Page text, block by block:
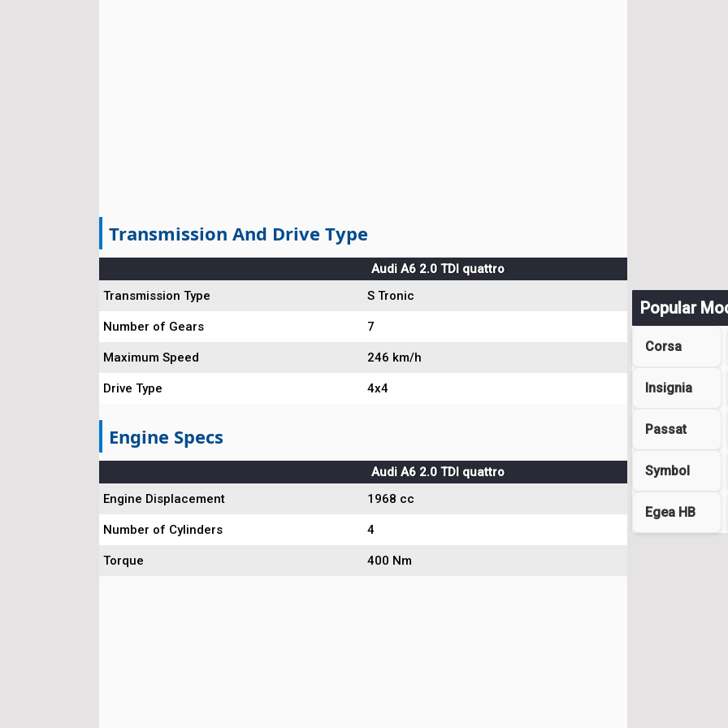
Transmission And Drive Type
Audi A6 2.0 TDI quattro
Transmission Type
S Tronic
Number of Gears 7
Maximum Speed 246 km/h
Drive Type 4x4
Engine Specs
Audi A6 2.0 TDI quattro
Engine Displacement
1968 cc
Number of Cylinders 4
Torque 400 Nm
Popular
Corsa
Insignia
Passat
Symbol
Egea HB